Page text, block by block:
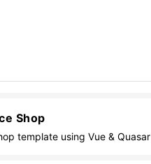
Shop
template using Vue & Quasar